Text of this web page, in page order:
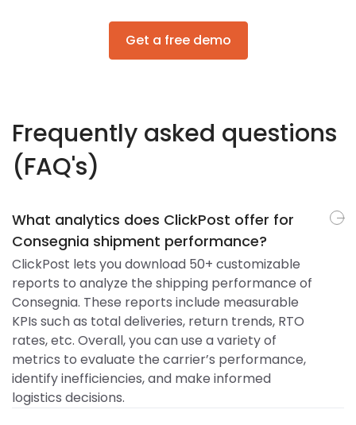
Get a free demo
Frequently asked questions
(FAQ's)
What analytics does ClickPost offer for
Consegnia shipment performance?
ClickPost lets you download 50+ customizable
reports to analyze the shipping performance of
Consegnia. These reports include measurable
KPIs such as total deliveries, return trends, RTO
rates, etc. Overall, you can use a variety of
metrics to evaluate the carrier’s performance,
identify inefficiencies, and make informed
logistics decisions.